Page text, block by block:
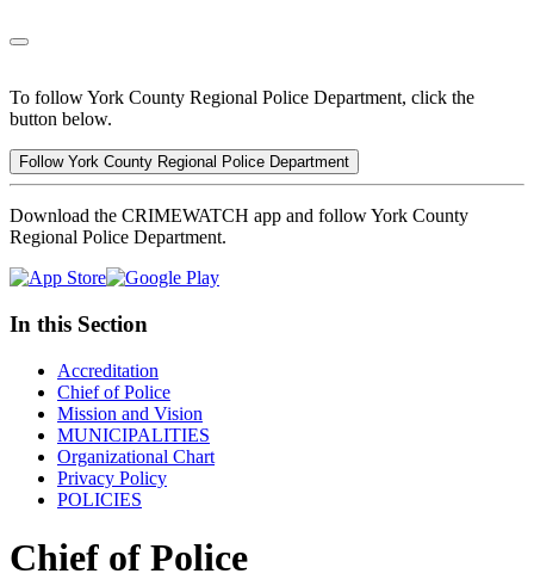
To follow York County Regional Police Department, click the
button below.
Follow York County Regional Police Department
Download the CRIMEWATCH app and follow York County
Regional Police Department.
In this Section
Accreditation
Chief of Police
Mission and Vision
MUNICIPALITIES
Organizational Chart
Privacy Policy
POLICIES
Chief of Police